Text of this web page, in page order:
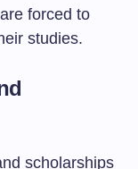
forced to
studies.
scholarships